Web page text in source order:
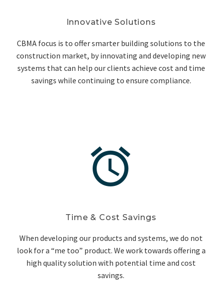
Innovative Solutions
CBMA focus is to offer smarter building solutions to the
construction market, by innovating and developing new
systems that can help our clients achieve cost and time
savings while continuing to ensure compliance.


Time & Cost Savings
When developing our products and systems, we do not
look for a “me too” product. We work towards offering a
high quality solution with potential time and cost
savings.